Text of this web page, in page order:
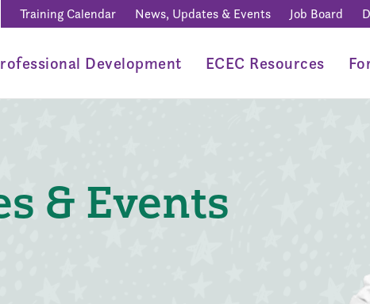
Training Calendar News, Updates & Events Job Board
Development ECEC Resources
& Events